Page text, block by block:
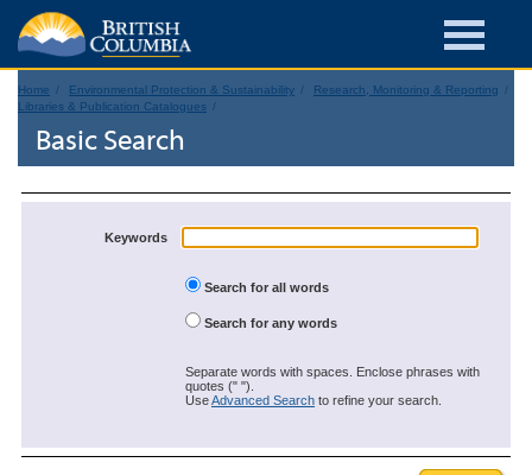
Home Environmental Protection & Sustainability
Research, Monitoring & Reporting
Libraries & Publication Catalogues
Basic Search
Keywords
Search for all words
Search for any words
Separate words with spaces. Enclose phrases with
quotes (" ").
UseAdvanced Search to refine your search.